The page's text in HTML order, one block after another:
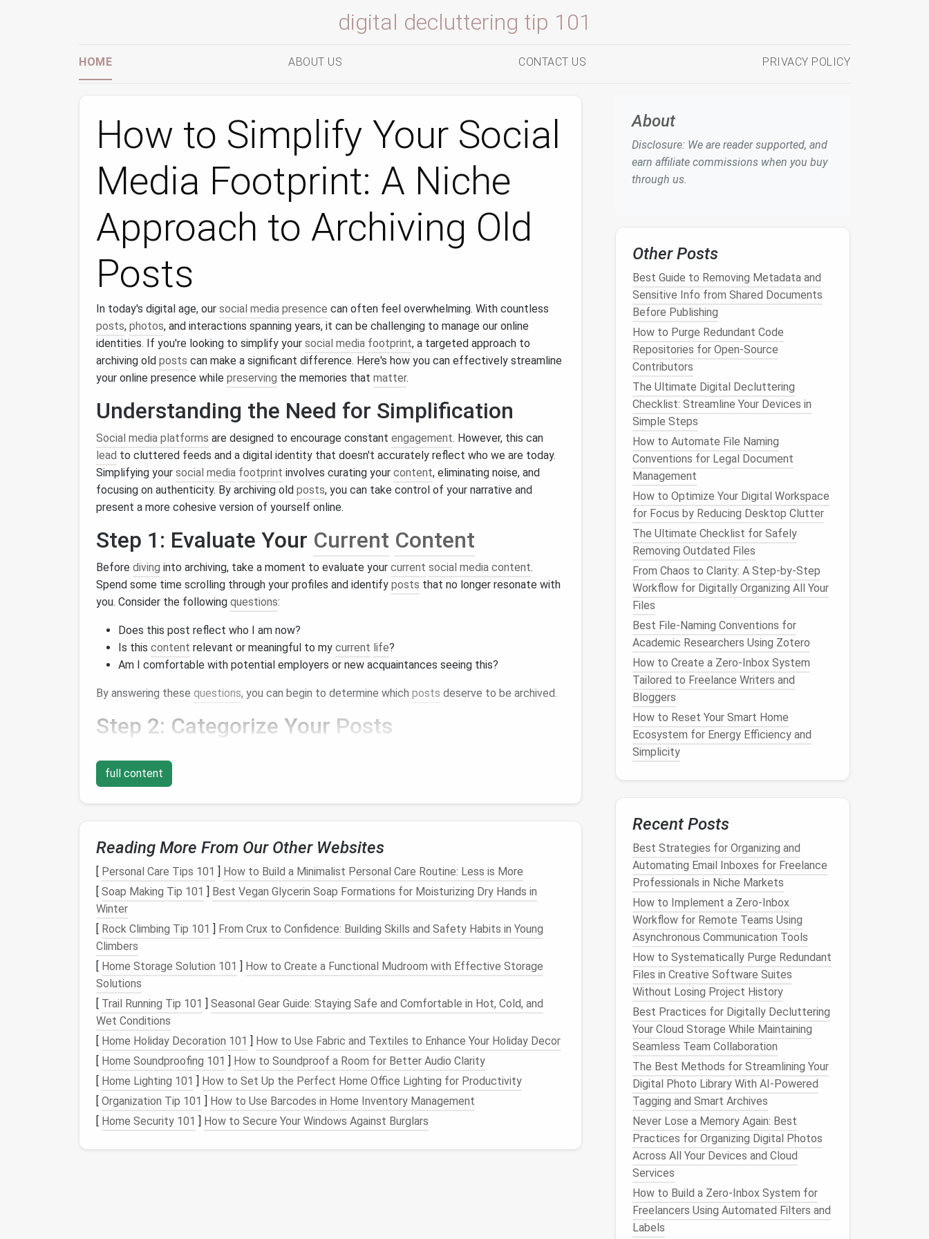
digital decluttering tip 101
HOME ABOUT US CONTACT US PRIVACY POLICY
How to Simplify Your Social
Media Footprint: A Niche
Approach to Archiving Old
Posts
In today's digital age, our social media presence can often feel overwhelming. With countless
posts, photos, and interactions spanning years, it can be challenging to manage our online
identities. If you're looking to simplify your social media footprint, a targeted approach to
archiving old posts can make a significant difference. Here's how you can effectively streamline
your online presence while preserving the memories that matter.
Understanding the Need for Simplification
Social media platforms are designed to encourage constant engagement. However, this can
lead to cluttered feeds and a digital identity that doesn't accurately reflect who we are today.
Simplifying your social media footprint involves curating your content, eliminating noise, and
focusing on authenticity. By archiving old posts, you can take control of your narrative and
present a more cohesive version of yourself online.
Step 1: Evaluate Your Current Content
Before diving into archiving, take a moment to evaluate your current social media content.
Spend some time scrolling through your profiles and identify posts that no longer resonate with
you. Consider the following questions:
Does this post reflect who I am now?
Is this content relevant or meaningful to my current life?
Am I comfortable with potential employers or new acquaintances seeing this?
By answering these questions, you can begin to determine which posts deserve to be archived.
Step 2: Categorize Your Posts
them into different groups. Some common categories might include:
InformativeContent:Poststhat provide value, such as tips, advice, or educational
material.
Categorizing your posts will help you focus on what to preserve and what can be archived or
deleted.
Step 3: Use Archiving Tools
Manysocial media platformsoffer built-in archivingfeatures, allowing you to hidepostsfrom
public view without permanently deleting them. Familiarize yourself with these tools, as they
can be invaluable in simplifying yourfootprint . For instance:
Instagram : Use the "Archive" feature to hidepostsfrom your profile while keeping them
accessible for your personal reference.
Facebook: Utilize the "Manage Activity"optionsto archive oldpoststhat no longer fit your
currentnarrative.
In addition toplatform-specific tools, consider third-partyapplications
media management. These tools can help you download and store your
a way to keep memories without cluttering your public profile.
full content
Reading More From Our Other Websites
[ Personal Care Tips 101 ] How to Build a Minimalist Personal Care Routine: Less is More
[ Soap Making Tip 101 ] Best Vegan Glycerin Soap Formations for Moisturizing Dry Hands in
Winter
[ Rock Climbing Tip 101 ] From Crux to Confidence: Building Skills and Safety Habits in Young
Climbers
[ Home Storage Solution 101 ] How to Create a Functional Mudroom with Effective Storage
Solutions
[ Trail Running Tip 101 ] Seasonal Gear Guide: Staying Safe and Comfortable in Hot, Cold, and
Wet Conditions
[ Home Holiday Decoration 101 ] How to Use Fabric and Textiles to Enhance Your Holiday Decor
[ Home Soundproofing 101 ] How to Soundproof a Room for Better Audio Clarity
[ Home Lighting 101 ] How to Set Up the Perfect Home Office Lighting for Productivity
[ Organization Tip 101 ] How to Use Barcodes in Home Inventory Management
[ Home Security 101 ] How to Secure Your Windows Against Burglars
About
Disclosure: We are reader supported, and
earn affiliate commissions when you buy
through us.
Other Posts
Best Guide to Removing Metadata and
Sensitive Info from Shared Documents
Before Publishing
How to Purge Redundant Code
Repositories for Open-Source
Contributors
The Ultimate Digital Decluttering
Checklist: Streamline Your Devices in
Simple Steps
How to Automate File Naming
Conventions for Legal Document
Management
How to Optimize Your Digital Workspace
for Focus by Reducing Desktop Clutter
The Ultimate Checklist for Safely
Removing Outdated Files
From Chaos to Clarity: A Step‑by‑Step
Workflow for Digitally Organizing All Your
Files
Best File-Naming Conventions for
Academic Researchers Using Zotero
How to Create a Zero-Inbox System
Tailored to Freelance Writers and
Bloggers
How to Reset Your Smart Home
Ecosystem for Energy Efficiency and
Simplicity
Recent Posts
Best Strategies for Organizing and
Automating Email Inboxes for Freelance
Professionals in Niche Markets
How to Implement a Zero‑Inbox
Workflow for Remote Teams Using
Asynchronous Communication Tools
How to Systematically Purge Redundant
Files in Creative Software Suites
Without Losing Project History
Best Practices for Digitally Decluttering
Your Cloud Storage While Maintaining
Seamless Team Collaboration
The Best Methods for Streamlining Your
Digital Photo Library With AI-Powered
Tagging and Smart Archives
Never Lose a Memory Again: Best
Practices for Organizing Digital Photos
Across All Your Devices and Cloud
Services
How to Build a Zero‑Inbox System for
Freelancers Using Automated Filters and
Labels